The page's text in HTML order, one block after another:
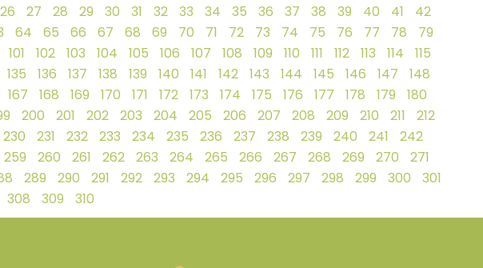
26 27 28 29 30 31 32 33 34 35 36 37 38 39 40 41
42
64 65 66 67 68 69 70 71 72 73 74 75 76 77 78
79
101 102 103 104 105 106 107 108 109 110 111 112 113 114
115
135 136 137 138 139 140 141 142 143 144 145 146 147
148
167 168 169 170 171 172 173 174 175 176 177 178 179
180
200 201 202 203 204 205 206 207 208 209 210 211
212
230 231 232 233 234 235 236 237 238 239 240 241
242
259 260 261 262 263 264 265 266 267 268 269 270
271
289 290 291 292 293 294 295 296 297 298 299 300
301
308 309 310